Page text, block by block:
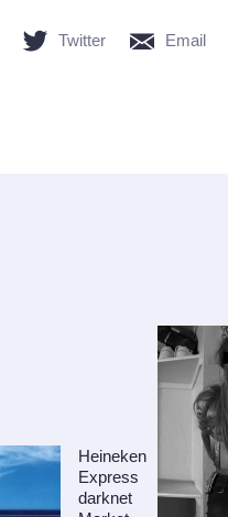
Twitter Email
Heineken
Express
darknet